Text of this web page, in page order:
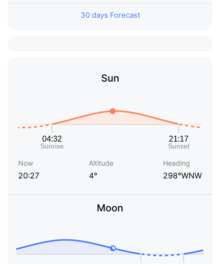
30 days Forecast
Sun
Now
20:27
Altitude
4°
Heading
298°WNW
Moon